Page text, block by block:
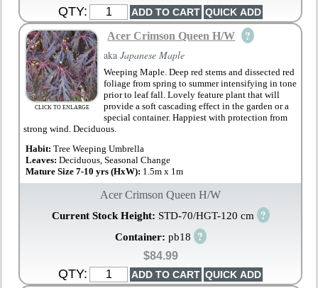
QTY:
CLICK TO ENLARGE
Acer Crimson Queen H/W ?
akaJapanese Maple
Weeping Maple. Deep red stems and dissected red
foliage from spring to summer intensifying in tone
prior to leaf fall. Lovely feature plant that will
provide a soft cascading effect in the garden or a
special container. Happiest with protection from
strong wind. Deciduous.
Habit:Tree Weeping Umbrella
Leaves:Deciduous, Seasonal Change
Mature Size 7-10 yrs (HxW): 1.5m x 1m
Acer Crimson Queen H/W
Current Stock Height: STD-70/HGT-120 cm ?
Container: pb18 ?
$84.99
QTY: